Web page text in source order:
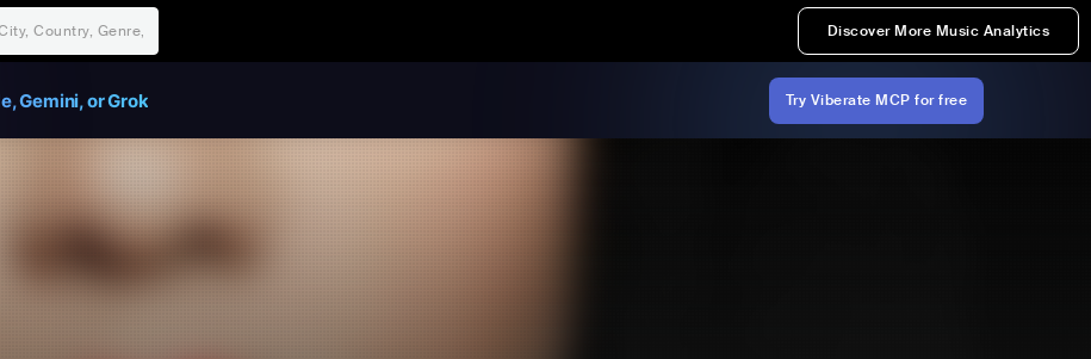
Discover More Music Analytics
Gemini, or Grok Try Viberate MCP for free